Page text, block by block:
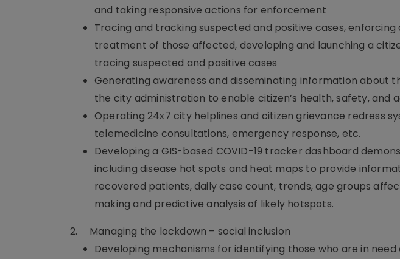
and taking responsive actions for enforcement
Tracing and tracking suspected and positive cases,
treatment of those affected, developing and launching a
tracing suspected and positive cases
Generating awareness and disseminating information about
the city administration to enable citizen’s health, safety, and
Operating 24x7 city helplines and citizen grievance redress
telemedicine consultations, emergency response, etc.
Developing a GIS-based COVID-19 tracker dashboard
including disease hot spots and heat maps to provide
recovered patients, daily case count, trends, age groups
making and predictive analysis of likely hotspots.
2.
Managing the lockdown – social inclusion
Developing mechanisms for identifying those who are in